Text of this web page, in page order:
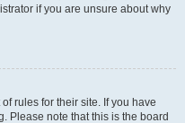
if you are unsure about why
rules for their site. If you have
Please note that this is the board